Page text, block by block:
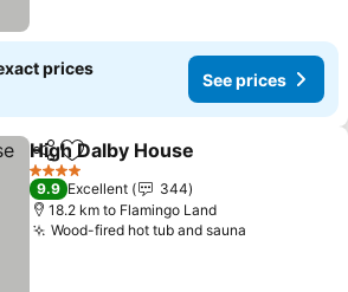
prices
See prices
ShareAdd to favorites
High Dalby House
4 Stars
9.9 Excellent
344
18.2 km to Flamingo Land
Wood-fired hot tub and sauna